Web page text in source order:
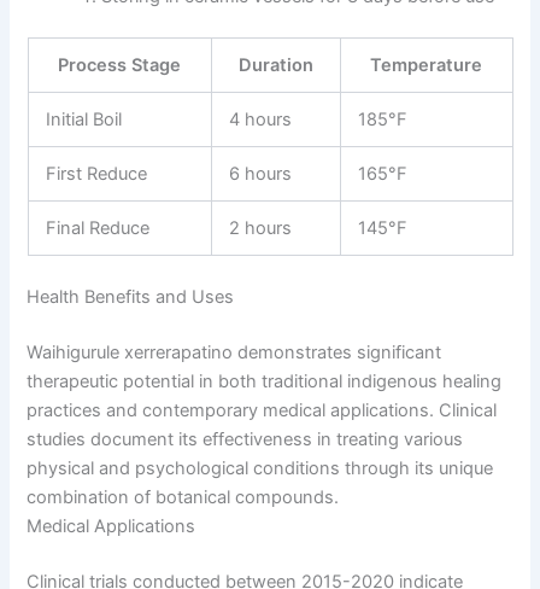
Process Stage Duration Temperature
Initial Boil 4 hours 185°F
First Reduce 6 hours 165°F
Final Reduce 2 hours 145°F
Health Benefits and Uses
Waihigurule xerrerapatino demonstrates significant
therapeutic potential in both traditional indigenous healing
practices and contemporary medical applications. Clinical
studies document its effectiveness in treating various
physical and psychological conditions through its unique
combination of botanical compounds.
Medical Applications
Clinical trials conducted between 2015-2020 indicate